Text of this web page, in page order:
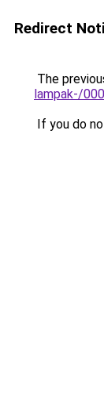
Redirect
The
lampak-/
If you do